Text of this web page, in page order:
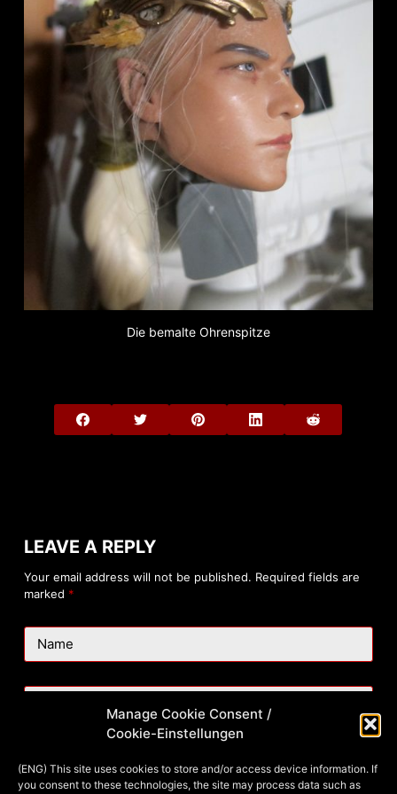
Manage Cookie Consent /
Cookie-Einstellungen
(ENG) This site uses cookies to store and/or access device information. If
you consent to these technologies, the site may process data such as
Die bemalte Ohrenspitze
LEAVE A REPLY
Your email address will not be published. Required fields are
marked *
Name
Website